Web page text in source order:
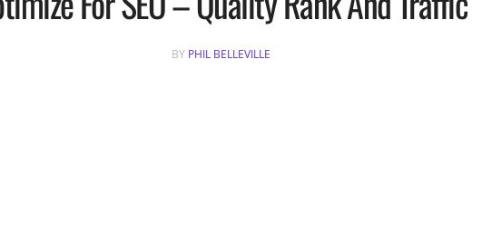
BY PHIL BELLEVILLE